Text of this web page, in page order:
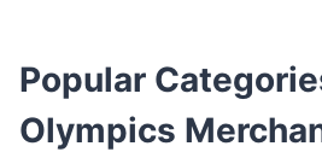
Popular
Olympics